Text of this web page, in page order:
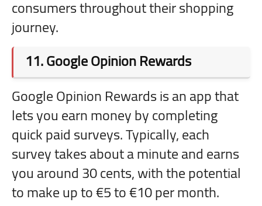
consumers throughout their shopping
journey.
11.Google Opinion Rewards
Google Opinion Rewards is an app that
lets you earn money by completing
quick paid surveys. Typically, each
survey takes about a minute and earns
you around 30 cents, with the potential
to make up to €5 to €10 per month.